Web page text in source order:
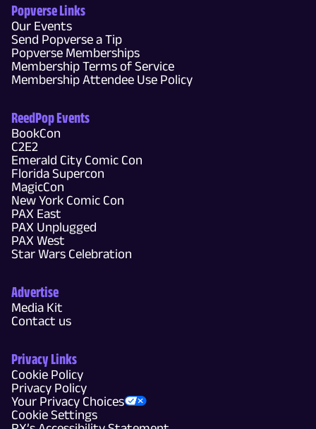
Popverse Links
Our Events
Send Popverse a Tip
Popverse Memberships
Membership Terms of Service
Membership Attendee Use Policy
ReedPop Events
BookCon
C2E2
Emerald City Comic Con
Florida Supercon
MagicCon
New York Comic Con
PAX East
PAX Unplugged
PAX West
Star Wars Celebration
Advertise
Media Kit
Contact us
Privacy Links
Cookie Policy
Privacy Policy
Your Privacy Choices
Cookie Settings